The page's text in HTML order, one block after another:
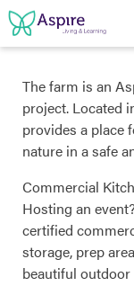
Skip
to
content
The farm is an
project. Located
provides a place
nature in a safe
Commercial
Hosting an
certified
storage, prep
beautiful outdoor